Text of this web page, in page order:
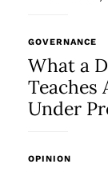
GOVERNANCE
What a
Teaches
Under
OPINION